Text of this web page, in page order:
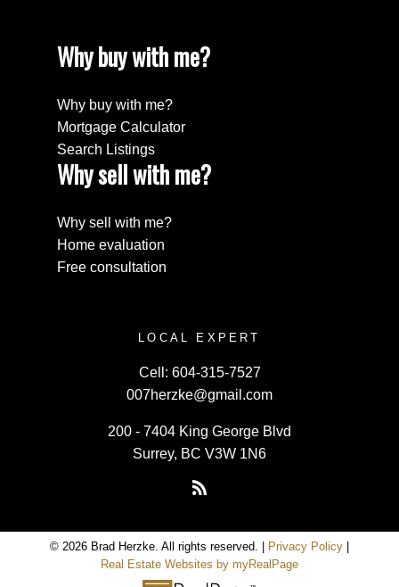
Why buy with me?
Why buy with me?
Mortgage Calculator
Search Listings
Why sell with me?
Why sell with me?
Home evaluation
Free consultation
LOCAL EXPERT
Cell: 604-315-7527
007herzke@gmail.com
200 - 7404 King George Blvd
Surrey, BC V3W 1N6
© 2026 Brad Herzke. All rights reserved. | Privacy Policy
Real Estate Websites by myRealPage